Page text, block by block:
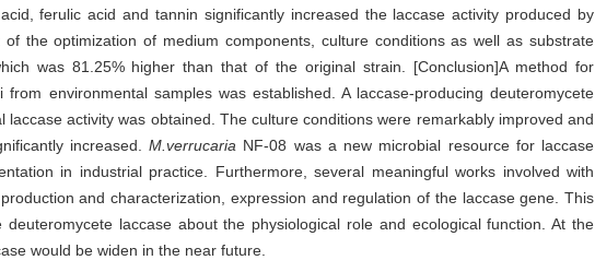
ferulic acid and tannin significantly increased the laccase activity produced by
the optimization of medium components, culture conditions as well as substrate
was 81.25% higher than that of the original strain. [Conclusion]A method for
environmental samples was established. A laccase-producing deuteromycete
activity was obtained. The culture conditions were remarkably improved and
increased.M.verrucaria NF-08 was a new microbial resource for laccase
in industrial practice. Furthermore, several meaningful works involved with
and characterization, expression and regulation of the laccase gene. This
laccase about the physiological role and ecological function. At the
would be widen in the near future.